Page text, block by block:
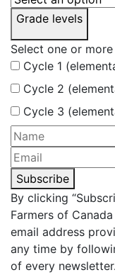
Grade levels
Select one or
Cycle 1
Cycle 2
Cycle 3
Subscribe
By clicking
Farmers of
email address
any time by
of every